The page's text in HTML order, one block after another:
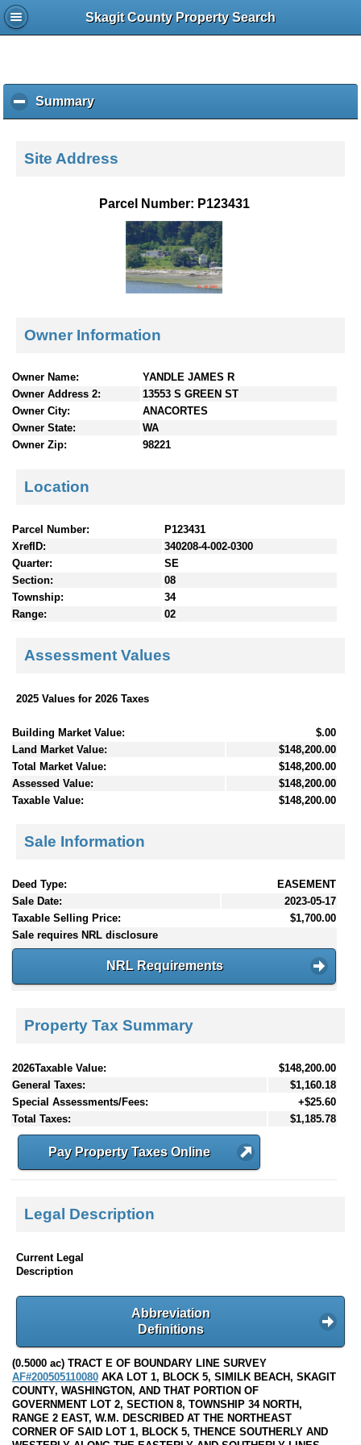
Skagit County Property Search
Summaryc
l
k
o
e
c
t
Site Address
Parcel Number: P123431
Owner Information
Owner Name:
YANDLE JAMES R
Owner Address 2:
13553 S GREEN ST
Owner City:
ANACORTES
Owner State:
WA
Owner Zip:
98221
Location
Parcel Number:
P123431
XrefID:
340208-4-002-0300
Quarter:
SE
Section:
08
Township:
34
Range:
02
Assessment Values
2025 Values for 2026 Taxes
Building Market Value:
$.00
Land Market Value:
$148,200.00
Total Market Value:
$148,200.00
Assessed Value:
$148,200.00
Taxable Value:
$148,200.00
Sale Information
Deed Type:
EASEMENT
Sale Date:
2023-05-17
Taxable Selling Price:
$1,700.00
Sale requires NRL disclosure
NRL Requirements
Property Tax Summary
2026Taxable Value:
$148,200.00
General Taxes:
$1,160.18
Special Assessments/Fees:
+$25.60
Total Taxes:
$1,185.78
Pay Property Taxes Online
Legal Description
Current Legal
Description
Abbreviation
Definitions
(0.5000 ac) TRACT E OF BOUNDARY LINE SURVEY
AF#200505110080 AKA LOT 1, BLOCK 5, SIMILK BEACH, SKAGIT
COUNTY, WASHINGTON, AND THAT PORTION OF
GOVERNMENT LOT 2, SECTION 8, TOWNSHIP 34 NORTH,
RANGE 2 EAST, W.M. DESCRIBED AT THE NORTHEAST
CORNER OF SAID LOT 1, BLOCK 5, THENCE SOUTHERLY AND